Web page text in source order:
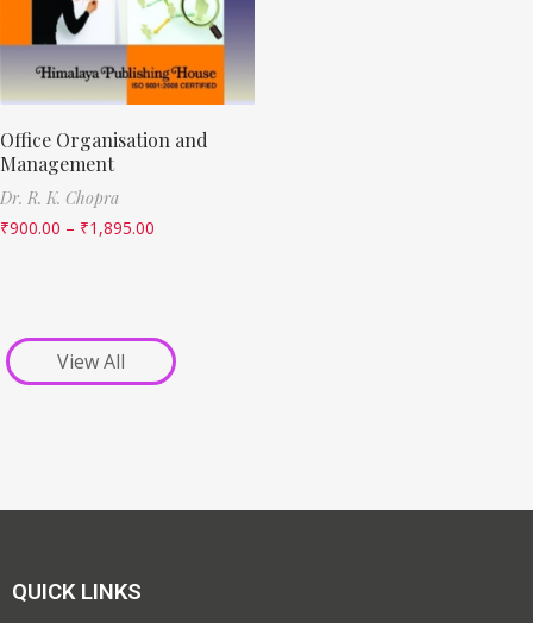
Office Organisation and
Management
Dr. R. K. Chopra
₹900.00 – ₹1,895.00
View All
QUICK LINKS